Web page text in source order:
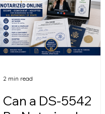
Can a DS-5542
2 min read